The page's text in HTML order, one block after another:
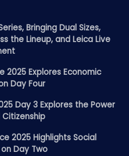
Bringing Dual Sizes,
the Lineup, and Leica Live
2025 Explores Economic
Day Four
Day 3 Explores the Power
2025 Highlights Social
Day Two